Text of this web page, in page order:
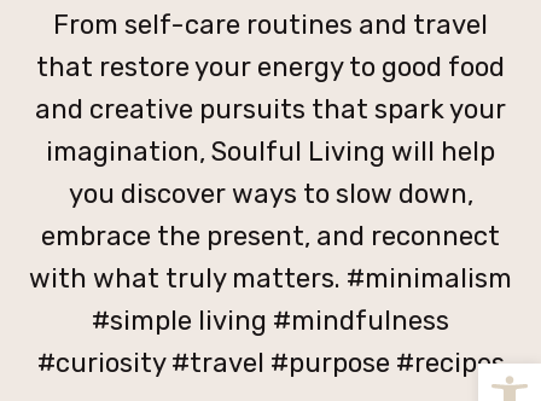
From self-care routines and travel
that restore your energy to good food
and creative pursuits that spark your
imagination, Soulful Living will help
you discover ways to slow down,
embrace the present, and reconnect
with what truly matters. #minimalism
#simple living #mindfulness
#curiosity #travel #purpose #recipes